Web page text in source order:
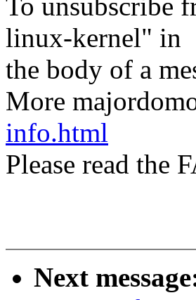
To unsubscribe
linux-kernel" in
the body of a
More
info.html
Please read the
Next